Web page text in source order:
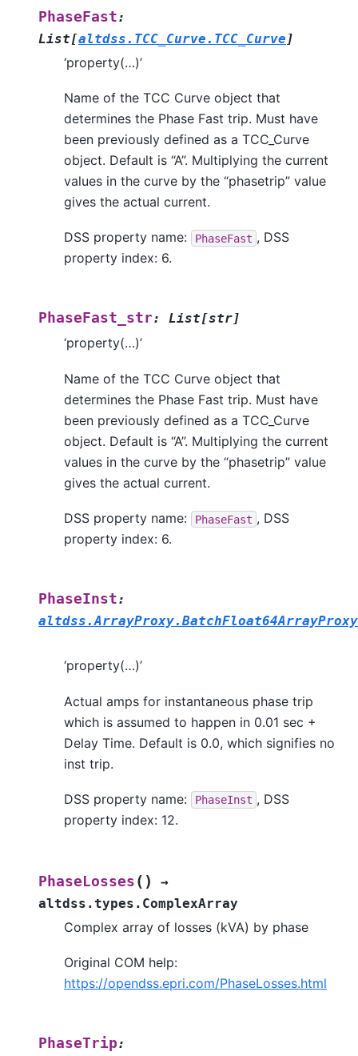
PhaseFast:
List[altdss.TCC_Curve.TCC_Curve ]
‘property(…)’
Name of the TCC Curve object that
determines the Phase Fast trip. Must have
been previously defined as a TCC_Curve
object. Default is “A”. Multiplying the current
values in the curve by the “phasetrip” value
gives the actual current.
DSS property name: PhaseFast , DSS
property index: 6.
PhaseFast_str: List[str]
‘property(…)’
Name of the TCC Curve object that
determines the Phase Fast trip. Must have
been previously defined as a TCC_Curve
object. Default is “A”. Multiplying the current
values in the curve by the “phasetrip” value
gives the actual current.
DSS property name: PhaseFast , DSS
property index: 6.
PhaseInst:
altdss.ArrayProxy.BatchFloat64ArrayProxy
‘property(…)’
Actual amps for instantaneous phase trip
which is assumed to happen in 0.01 sec +
Delay Time. Default is 0.0, which signifies no
inst trip.
DSS property name: PhaseInst , DSS
property index: 12.
PhaseLosses ( )
→
altdss.types.ComplexArray
Complex array of losses (kVA) by phase
Original COM help:
https://opendss.epri.com/PhaseLosses.html
PhaseTrip: